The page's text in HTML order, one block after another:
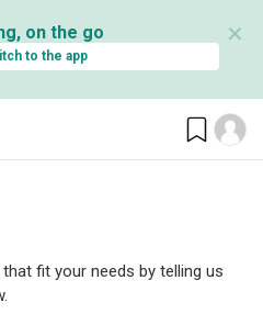
on the go
to the app
✕
fit your needs by telling us